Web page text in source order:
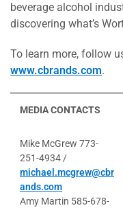
beverage alcohol
discovering what’s
To learn more, follow
www.cbrands.com.
MEDIA CONTACTS
Mike McGrew 773-
251-4934 /
michael.mcgrew@cbr
ands.com
Amy Martin 585-678-